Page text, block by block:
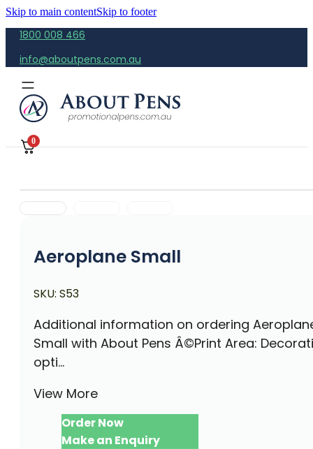
Skip to main contentSkip to footer
1800 008 466
info@aboutpens.com.au
0
Aeroplane Small
SKU: S53
Additional information on ordering
Small with About Pens Â©Print Area:
opti...
View More
Order Now
Make an Enquiry